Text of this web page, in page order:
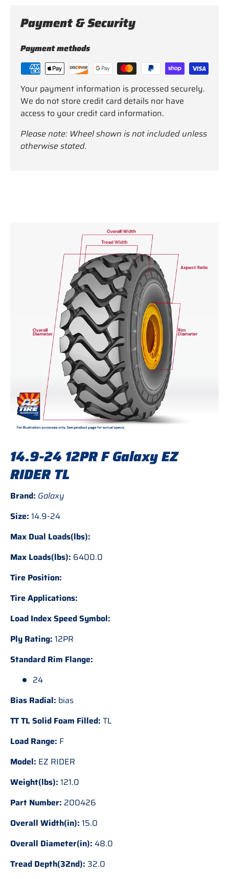
Payment & Security
Payment methods
Your payment information is processed securely.
We do not store credit card details nor have
access to your credit card information.
Please note: Wheel shown is not included unless
otherwise stated.
14.9-24 12PR F Galaxy EZ
RIDER TL
Brand: Galaxy
Size: 14.9-24
Max Dual Loads(lbs):
Max Loads(lbs): 6400.0
Tire Position:
Tire Applications:
Load Index Speed Symbol:
Ply Rating: 12PR
Standard Rim Flange:
24
Bias Radial: bias
TT TL Solid Foam Filled: TL
Load Range: F
Model: EZ RIDER
Weight(lbs): 121.0
Part Number: 200426
Overall Width(in): 15.0
Overall Diameter(in): 48.0
Tread Depth(32nd): 32.0